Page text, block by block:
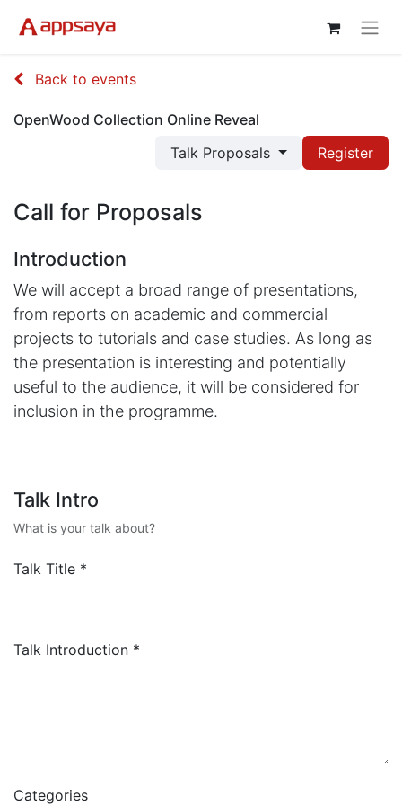
Back to events
OpenWood Collection Online Reveal
Talk Proposals
Register
Call for Proposals
Introduction
We will accept a broad range of presentations,
from reports on academic and commercial
projects to tutorials and case studies. As long as
the presentation is interesting and potentially
useful to the audience, it will be considered for
inclusion in the programme.
Talk Intro
What is your talk about?
Talk Title *
Talk Introduction *
Categories